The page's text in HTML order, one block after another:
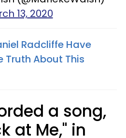
13, 2020
Radcliffe Have
Truth About This
a song,
at Me," in